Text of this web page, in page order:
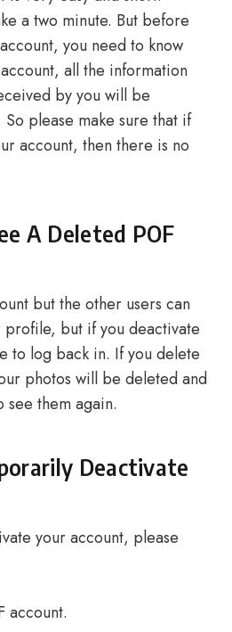
a two minute. But before
you need to know
all the information
by you will be
please make sure that if
account, then there is no
A Deleted POF
but the other users can
profile, but if you deactivate
to log back in. If you delete
photos will be deleted and
them again.
Deactivate
your account, please
account.